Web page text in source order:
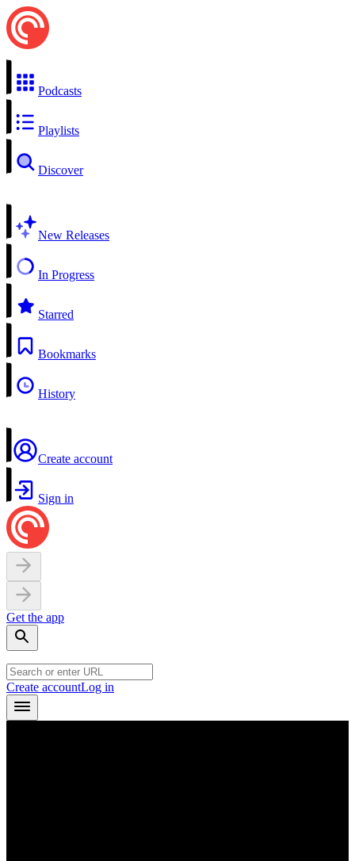
Podcasts
Playlists
Discover
New Releases
In Progress
Starred
Bookmarks
History
Create account
Sign in
Get the app
Create accountLog in